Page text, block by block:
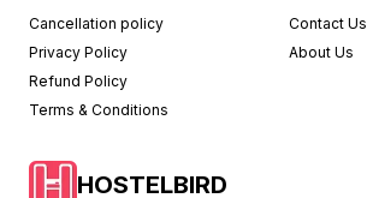
HOSTELBIRD
Cancellation policy
Privacy Policy
Refund Policy
Terms & Conditions
Contact Us
About Us